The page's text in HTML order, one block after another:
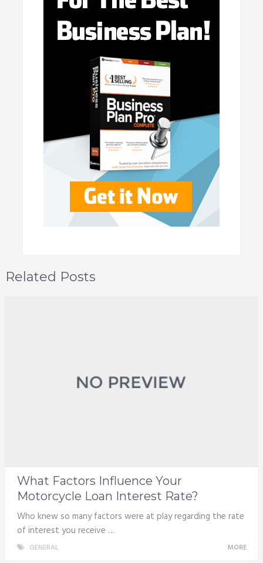
Related Posts
What Factors Influence Your
Motorcycle Loan Interest Rate?
Who knew so many factors were at play regarding the rate
of interest you receive …
GENERAL MORE